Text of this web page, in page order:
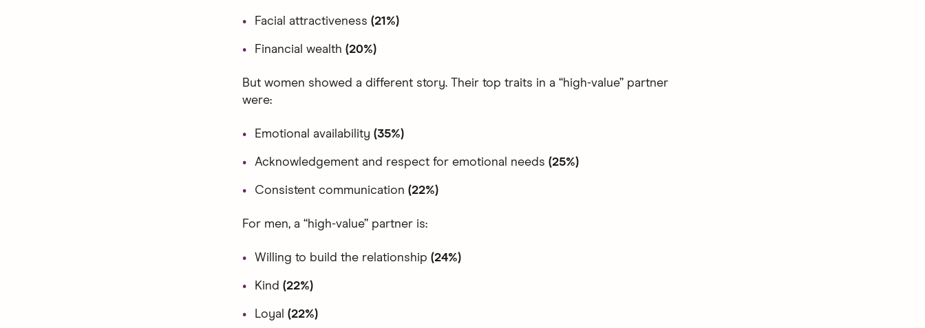
Facial attractiveness (21%)
Financial wealth (20%)
But women showed a different story. Their top traits in a “high-value” partner
were:
Emotional availability (35%)
Acknowledgement and respect for emotional needs (25%)
Consistent communication (22%)
For men, a “high-value” partner is:
Willing to build the relationship (24%)
Kind (22%)
Loyal (22%)